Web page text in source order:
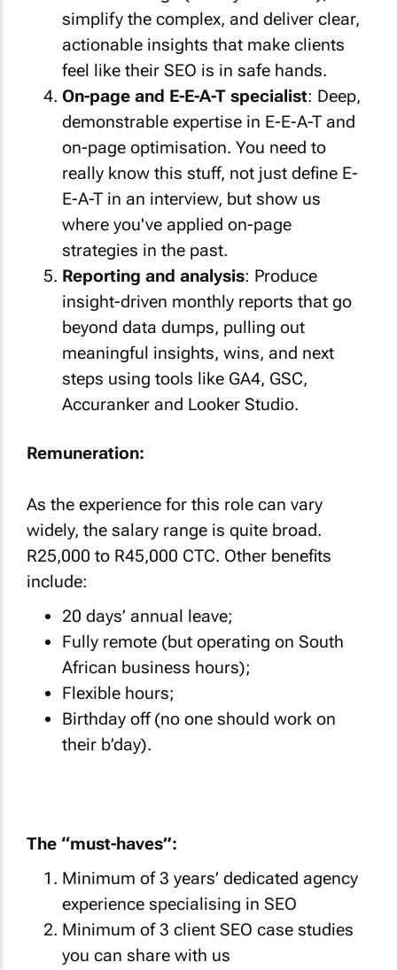
simplify the complex, and deliver clear,
actionable insights that make clients
feel like their SEO is in safe hands.
On-page and E-E-A-T specialist: Deep,
demonstrable expertise in E-E-A-T and
on-page optimisation. You need to
really know this stuff, not just define E-
E-A-T in an interview, but show us
where you've applied on-page
strategies in the past.
Reporting and analysis: Produce
insight-driven monthly reports that go
beyond data dumps, pulling out
meaningful insights, wins, and next
steps using tools like GA4, GSC,
Accuranker and Looker Studio.
Remuneration:
As the experience for this role can vary
widely, the salary range is quite broad.
R25,000 to R45,000 CTC. Other benefits
include:
20 days’ annual leave;
Fully remote (but operating on South
African business hours);
Flexible hours;
Birthday off (no one should work on
their b’day).
The “must-haves”:
Minimum of 3 years’ dedicated agency
experience specialising in SEO
Minimum of 3 client SEO case studies
you can share with us